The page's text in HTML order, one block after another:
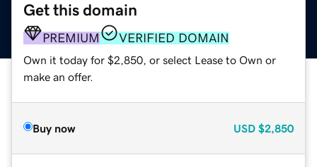
Get this domain
PREMIUM VERIFIED DOMAIN
Own it today for $2,850, or select Lease to Own or
make an offer.
Buy now USD $2,850